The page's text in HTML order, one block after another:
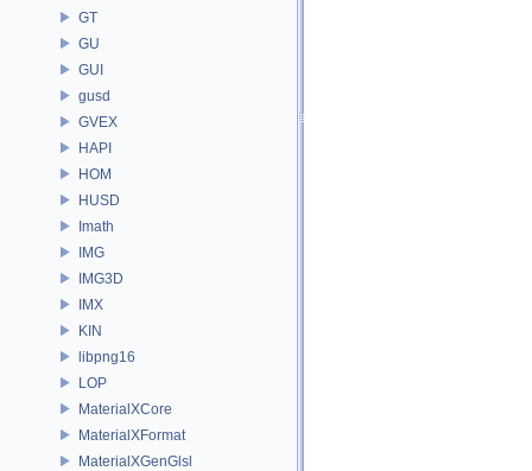
GT
GU
GUI
gusd
GVEX
HAPI
HOM
HUSD
Imath
IMG
IMG3D
IMX
KIN
libpng16
LOP
MaterialXCore
MaterialXFormat
MaterialXGenGlsl